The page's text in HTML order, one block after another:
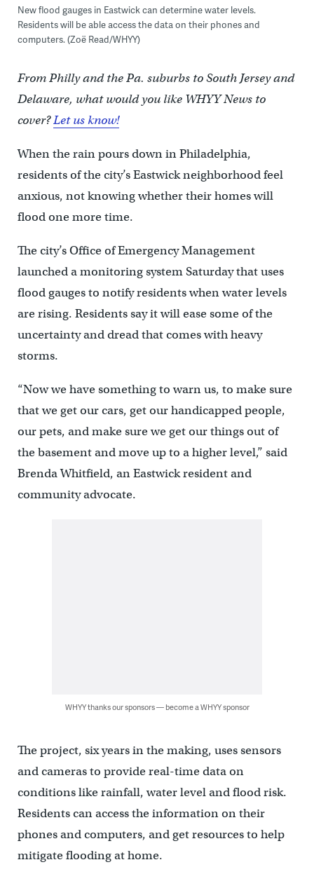
New flood gauges in Eastwick can determine water levels.
Residents will be able access the data on their phones and
computers. (Zoë Read/WHYY)
From Philly and the Pa. suburbs to South Jersey and
Delaware, what would you like WHYY News to
cover?Let us know!
When the rain pours down in Philadelphia,
residents of the city’s Eastwick neighborhood feel
anxious, not knowing whether their homes will
flood one more time.
The city’s Office of Emergency Management
launched a monitoring system Saturday that uses
flood gauges to notify residents when water levels
are rising. Residents say it will ease some of the
uncertainty and dread that comes with heavy
storms.
“Now we have something to warn us, to make sure
that we get our cars, get our handicapped people,
our pets, and make sure we get our things out of
the basement and move up to a higher level,” said
Brenda Whitfield, an Eastwick resident and
community advocate.
WHYY thanks our sponsors — become a WHYY sponsor
The project, six years in the making, uses sensors
and cameras to provide real-time data on
conditions like rainfall, water level and flood risk.
Residents can access the information on their
phones and computers, and get resources to help
mitigate flooding at home.